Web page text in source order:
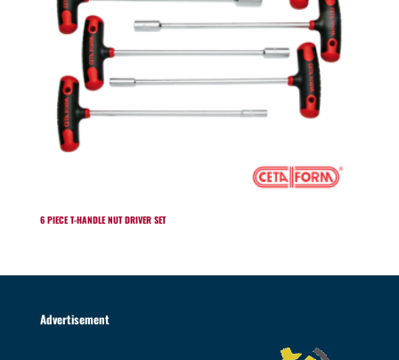
6 PIECE T-HANDLE NUT DRIVER SET
Advertisement